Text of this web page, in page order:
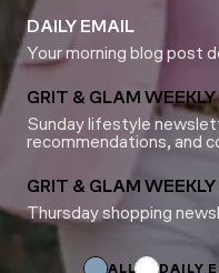
DAILY EMAIL
Your morning blog post
GRIT & GLAM WEEKLY
Sunday lifestyle
recommendations, and
GRIT & GLAM WEEKLY
Thursday shopping
ALL DAILY
Email